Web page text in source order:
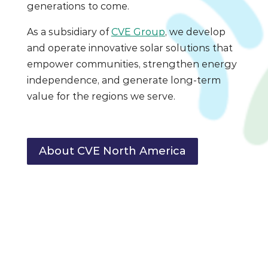
generations to come.
As a subsidiary ofCVE Group, we develop
and operate innovative solar solutions that
empower communities, strengthen energy
independence, and generate long-term
value for the regions we serve.
About CVE North America